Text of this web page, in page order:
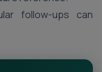
follow-ups can